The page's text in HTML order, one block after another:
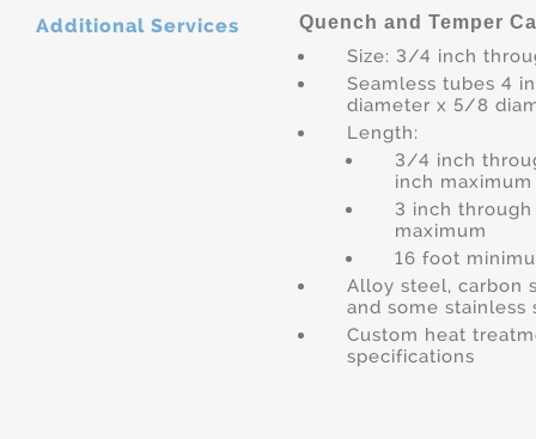
Additional Services
Quench and Temper
Size: 3/4 inch
Seamless tubes 4
diameter x 5/8
Length:
3/4 inch
inch maximum
3 inch
maximum
16 foot
Alloy steel, carbon
and some stainless
Custom heat
specifications